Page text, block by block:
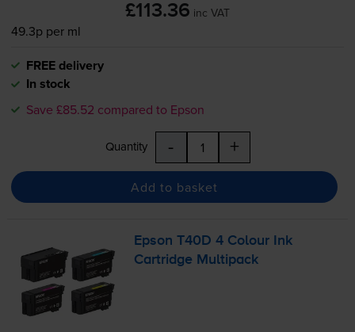
£113.36 inc VAT
49.3p per ml
FREE delivery
In stock
Save £85.52 compared to Epson
Quantity - +
Add to basket
Epson T40D 4 Colour Ink
Cartridge Multipack